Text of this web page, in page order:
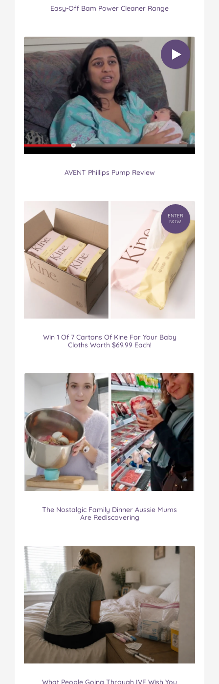
Easy-Off Bam Power Cleaner Range
AVENT Phillips Pump Review
ENTER
NOW
Win 1 Of 7 Cartons Of Kine For Your Baby
Cloths Worth $69.99 Each!
The Nostalgic Family Dinner Aussie Mums
Are Rediscovering
What People Going Through IVF Wish You